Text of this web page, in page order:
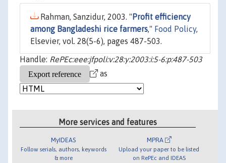
Rahman, Sanzidur, 2003. " Profit efficiency
among Bangladeshi rice farmers," Food Policy,
Elsevier, vol. 28(5-6), pages 487-503.
Handle: RePEc:eee:jfpoli:v:28:y:2003:i:5-6:p:487-503
as
More services and features
MyIDEAS
Follow serials, authors, keywords
& more
MPRA
Upload your paper to be listed
on RePEc and IDEAS